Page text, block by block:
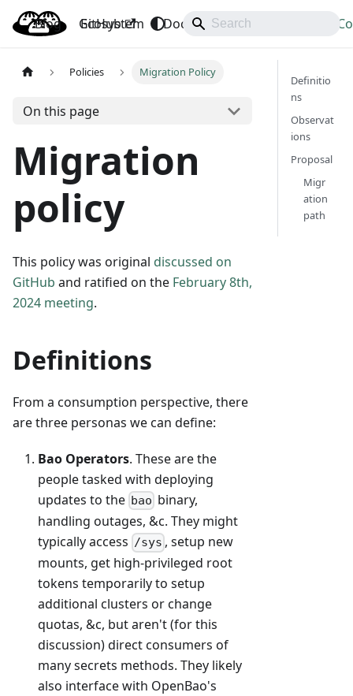
OpenBao
Blog Ecosystem Docs API
GitHub
Policies Migration Policy
On this page
Migration
policy
This policy was original discussed on
GitHub and ratified on the February 8th,
2024 meeting.
Definitions
From a consumption perspective, there
are three personas we can define:
Bao Operators. These are the
people tasked with deploying
updates to the bao binary,
handling outages, &c. They might
typically access /sys , setup new
mounts, get high-privileged root
tokens temporarily to setup
additional clusters or change
quotas, &c, but aren't (for this
discussion) direct consumers of
many secrets methods. They likely
also interface with OpenBao's
Definitio
ns
Observat
ions
Proposal
Migr
ation
path